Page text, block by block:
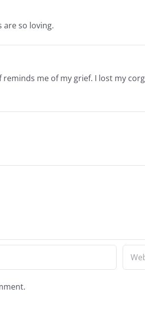
are so loving.
me of my grief. I lost my